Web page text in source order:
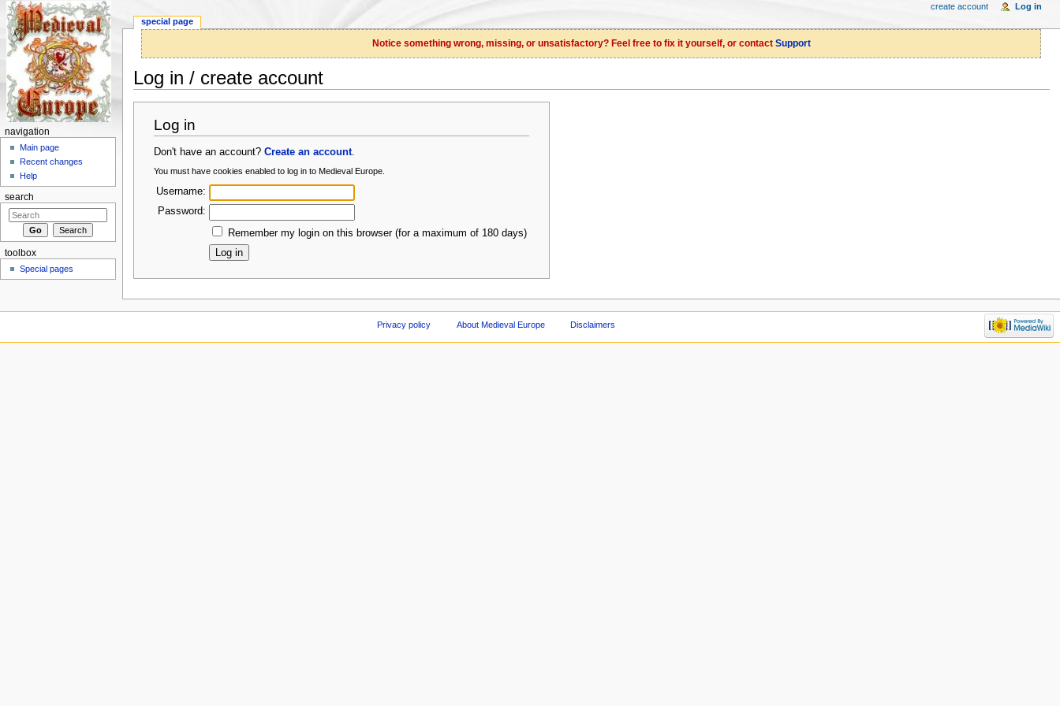
Notice something wrong, missing, or unsatisfactory? Feel free to fix it yourself, or contact Support
Log in / create account
Log in
Don't have an account?Create an account.
You must have cookies enabled to log in to Medieval Europe.
Username:
Password:
Remember my login on this browser (for a maximum of 180 days)
special page
create account Log in
navigation
Main page
Recent changes
Help
search
toolbox
Special pages
Privacy policy About Medieval Europe Disclaimers